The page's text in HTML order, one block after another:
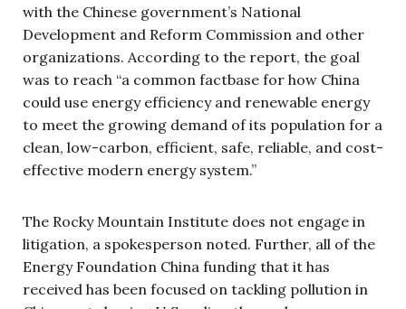
with the Chinese government’s National
Development and Reform Commission and other
organizations. According to the report, the goal
was to reach “a common factbase for how China
could use energy efficiency and renewable energy
to meet the growing demand of its population for a
clean, low-carbon, efficient, safe, reliable, and cost-
effective modern energy system.”
The Rocky Mountain Institute does not engage in
litigation, a spokesperson noted. Further, all of the
Energy Foundation China funding that it has
received has been focused on tackling pollution in